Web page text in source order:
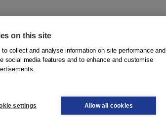
Thanks to its clear and accessible design,
of a teacher. This makes it an
and navigate. Each series includes
or incorrect
on this site
collect and analyse information on site performance and
social media features and to enhance and customise
settings Allow all cookies